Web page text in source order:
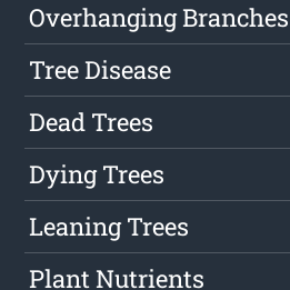
Overhanging Branches
Tree Disease
Dead Trees
Dying Trees
Leaning Trees
Plant Nutrients